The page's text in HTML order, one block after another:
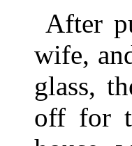
After
wife,
glass,
off for